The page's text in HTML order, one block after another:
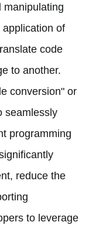
manipulating
of
code
to another.
conversion" or
seamlessly
programming
reduce the
to leverage